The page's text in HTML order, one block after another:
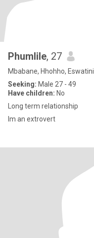
Phumlile, 27
Mbabane, Hhohho, Eswatini
Seeking: Male 27 - 49
Have children: No
Long term relationship
Im an extrovert